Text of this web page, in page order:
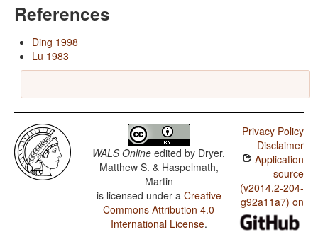
References
Ding 1998
Lu 1983
WALS Online edited by Dryer,
Matthew S. & Haspelmath,
Martin
is licensed under a Creative
Commons Attribution 4.0
International License.
Privacy Policy
Disclaimer
Application
source
(v2014.2-204-
g92a11a7) on